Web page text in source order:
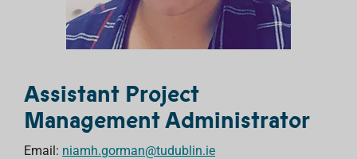
Assistant Project
Management Administrator
Email: niamh.gorman@tudublin.ie